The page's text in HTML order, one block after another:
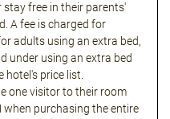
stay free in their parents'
A fee is charged for
adults using an extra bed,
under using an extra bed
price list.
one visitor to their room
purchasing the entire